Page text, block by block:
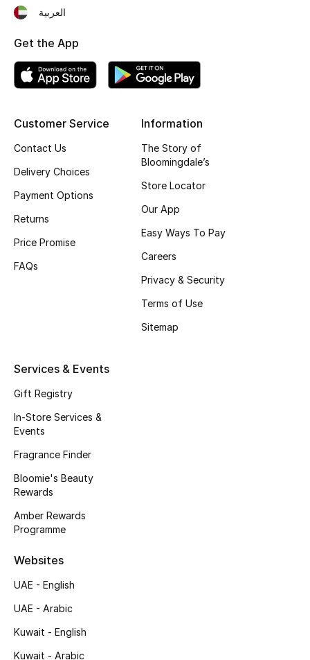
New Designers
BEAUTY
HOME
TOTEME
TOTEME captures the art of effortless
dressing with refined essentials made to last
Customer Service
Contact Us
Delivery Choices
Payment Options
Returns
Price Promise
FAQs
Information
The Story of
Bloomingdale’s
Store Locator
Our App
Easy Ways To Pay
Careers
Privacy & Security
Terms of Use
Sitemap
Services & Events
Gift Registry
In-Store Services &
Events
Fragrance Finder
Bloomie's Beauty
Rewards
Amber Rewards
Programme
Websites
UAE - English
UAE - Arabic
Kuwait - English
Kuwait - Arabic
العربية
Get the App